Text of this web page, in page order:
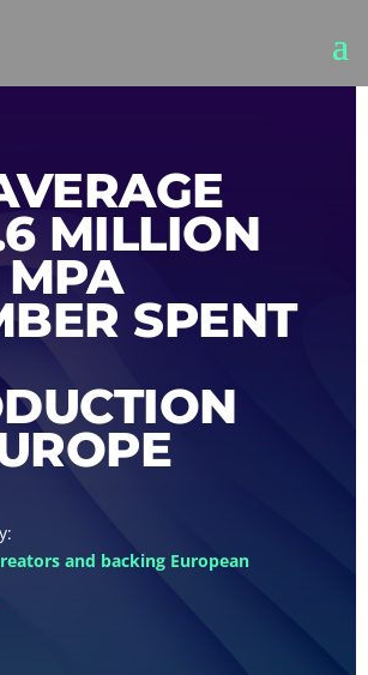
MILLION
SPENT
and backing European